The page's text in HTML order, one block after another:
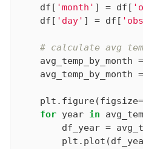
    df[
'month' ] = df[
    df[
'day' ] = df[
# calculate avg
avg_temp_by_month
avg_temp_by_month
for year in
df_year =